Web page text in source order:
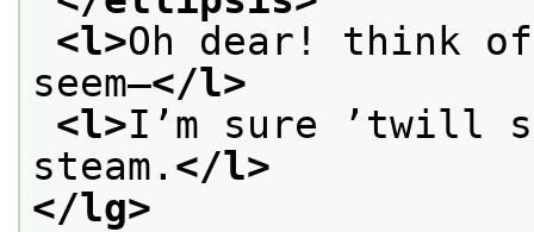
<l>Oh dear! think
seem—</l>
<l>I’m sure ’twill
steam. </l>
</lg>